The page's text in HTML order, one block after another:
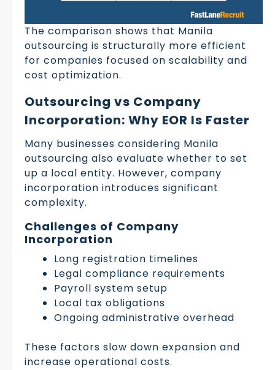
The comparison shows that Manila
outsourcing is structurally more efficient
for companies focused on scalability and
cost optimization.
Outsourcing vs Company
Incorporation: Why EOR Is Faster
Many businesses considering Manila
outsourcing also evaluate whether to set
up a local entity. However, company
incorporation introduces significant
complexity.
Challenges of Company
Incorporation
Long registration timelines
Legal compliance requirements
Payroll system setup
Local tax obligations
Ongoing administrative overhead
These factors slow down expansion and
increase operational costs.